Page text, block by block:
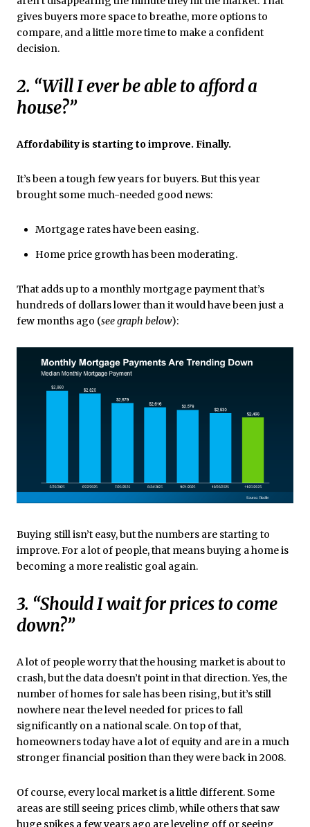
gives buyers more space to breathe, more options to
compare, and a little more time to make a confident
decision.
2. “Will I ever be able to afford a
house?”
Affordability is starting to improve. Finally.
It’s been a tough few years for buyers. But this year
brought some much-needed good news:
Mortgage rates have been easing.
Home price growth has been moderating.
That adds up to a monthly mortgage payment that’s
hundreds of dollars lower than it would have been just a
few months ago (see graph below):
Buying still isn’t easy, but the numbers are starting to
improve. For a lot of people, that means buying a home is
becoming a more realistic goal again.
3. “Should I wait for prices to come
down?”
A lot of people worry that the housing market is about to
crash, but the data doesn’t point in that direction. Yes, the
number of homes for sale has been rising, but it’s still
nowhere near the level needed for prices to fall
significantly on a national scale. On top of that,
homeowners today have a lot of equity and are in a much
stronger financial position than they were back in 2008.
Of course, every local market is a little different. Some
areas are still seeing prices climb, while others that saw
huge spikes a few years ago are leveling off or seeing